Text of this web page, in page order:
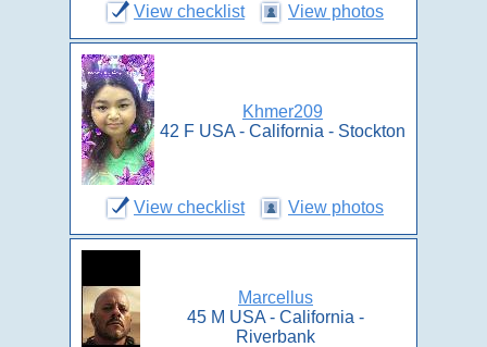
View checklist View photos
Khmer209
42 F USA - California - Stockton
View checklist View photos
Marcellus
45 M USA - California -
Riverbank